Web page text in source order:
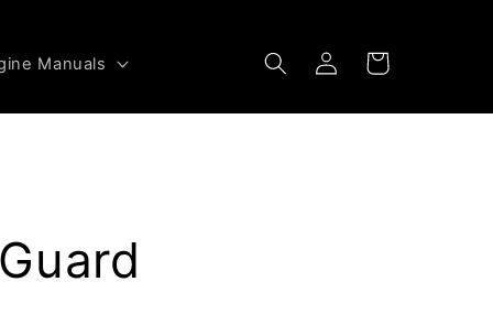
Manuals
Log
in
Cart